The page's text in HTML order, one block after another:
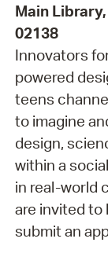
Main
02138
Innovators
powered
teens
to imagine
design,
within a
in real-world
are invited to
submit an